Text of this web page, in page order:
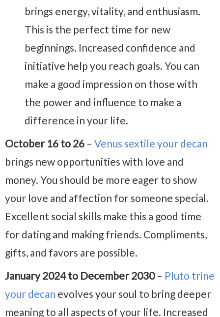
brings energy, vitality, and enthusiasm.
This is the perfect time for new
beginnings. Increased confidence and
initiative help you reach goals. You can
make a good impression on those with
the power and influence to make a
difference in your life.
October 16 to 26 – Venus sextile your decan
brings new opportunities with love and
money. You should be more eager to show
your love and affection for someone special.
Excellent social skills make this a good time
for dating and making friends. Compliments,
gifts, and favors are possible.
January 2024 to December 2030– Pluto trine
your decan evolves your soul to bring deeper
meaning to all aspects of your life. Increased